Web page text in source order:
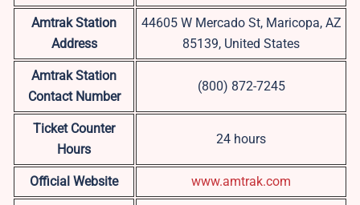
Amtrak Station
Address
44605 W Mercado St, Maricopa, AZ
85139, United States
Amtrak Station
Contact Number
(800) 872-7245
Ticket Counter
Hours
24 hours
Official Website www.amtrak.com